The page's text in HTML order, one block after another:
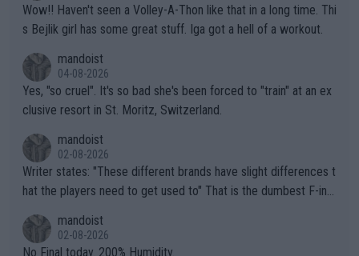
Wow!! Haven't seen a Volley-A-Thon like that in a long time. Thi
s Bejlik girl has some great stuff. Iga got a hell of a workout.
mandoist
04-08-2026
Yes, "so cruel". It's so bad she's been forced to "train" at an ex
clusive resort in St. Moritz, Switzerland.
mandoist
02-08-2026
Writer states: "These different brands have slight differences t
hat the players need to get used to" That is the dumbest F-ing
n) telling the World's Top Players they are, essentially, full of sh
it.
mandoist
02-08-2026
No Final today. 200% Humidity.